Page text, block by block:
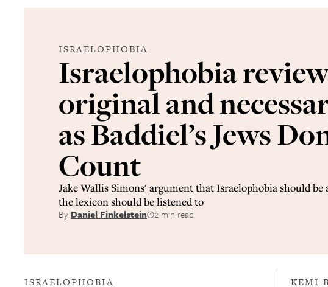
ISRAELOPHOBIA
Israelophobia
original and
as Baddiel’s Jews
Count
Jake Wallis Simons' argument that Israelophobia should be
the lexicon should be listened to
By Daniel Finkelstein 2 min read
ISRAELOPHOBIA KEMI